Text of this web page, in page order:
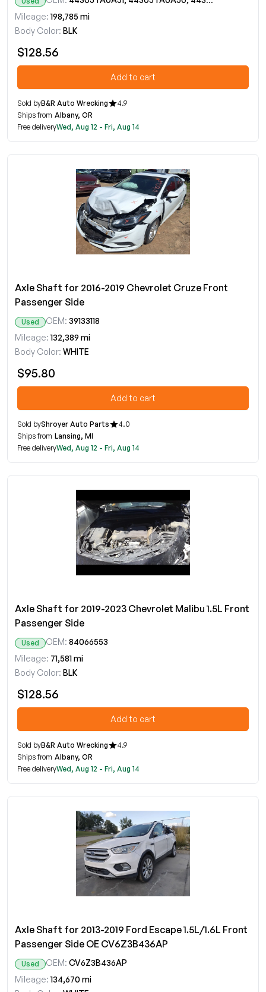
Mileage: 198,785 mi
Body Color: BLK
$128.56
Add to cart
Sold byB&R Auto Wrecking
4.9
Ships from Albany, OR
Free deliveryWed, Aug 12 - Fri, Aug 14
Axle Shaft for 2016-2019 Chevrolet Cruze Front
Passenger Side
Used OEM: 39133118
Mileage: 132,389 mi
Body Color: WHITE
$95.80
Add to cart
Sold byShroyer Auto Parts
4.0
Ships from Lansing, MI
Free deliveryWed, Aug 12 - Fri, Aug 14
Axle Shaft for 2019-2023 Chevrolet Malibu 1.5L Front
Passenger Side
Used OEM: 84066553
Mileage: 71,581 mi
Body Color: BLK
$128.56
Add to cart
Sold byB&R Auto Wrecking
4.9
Ships from Albany, OR
Free deliveryWed, Aug 12 - Fri, Aug 14
Axle Shaft for 2013-2019 Ford Escape 1.5L/1.6L Front
Passenger Side OE CV6Z3B436AP
Used OEM: CV6Z3B436AP
Mileage: 134,670 mi